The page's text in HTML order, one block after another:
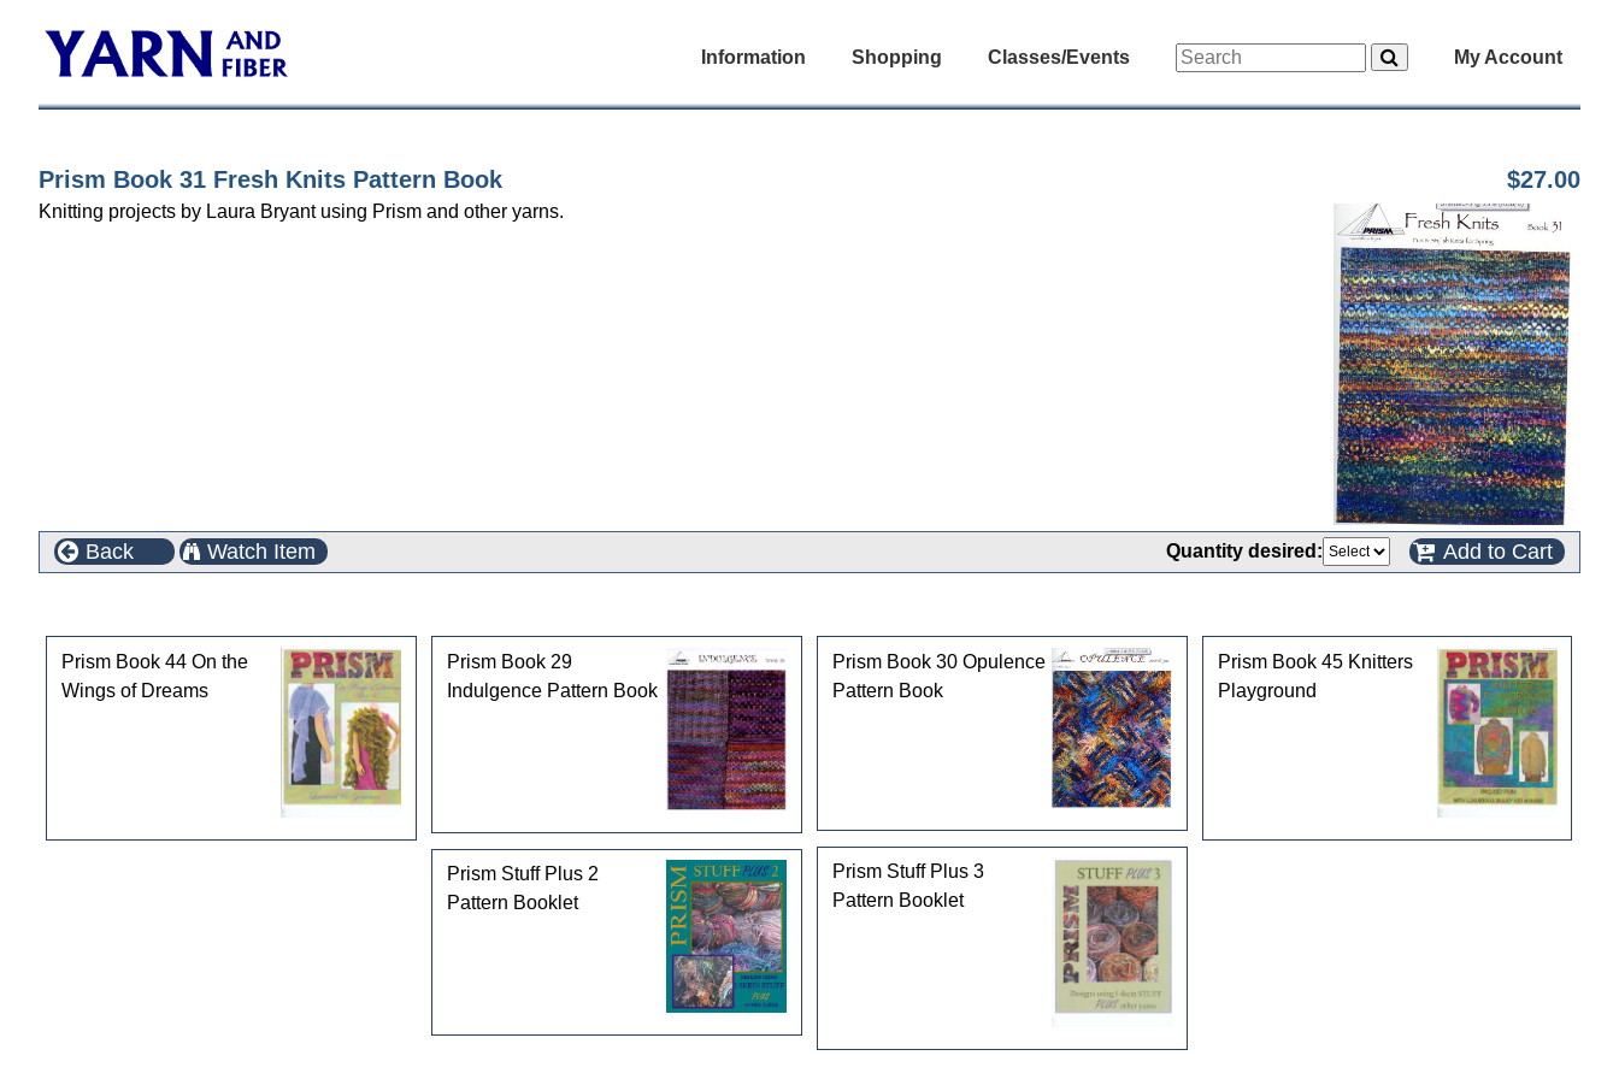
Information Shopping Classes/Events My Account
Prism Book 31 Fresh Knits Pattern Book $27.00
Knitting projects by Laura Bryant using Prism and other yarns.
Back Watch Item Quantity desired: Add to Cart
Prism Book 44 On the
Wings of Dreams
Prism Book 29
Indulgence Pattern Book
Prism Book 30 Opulence
Pattern Book
Prism Book 45 Knitters
Playground
Prism Stuff Plus 3
Pattern Booklet
Prism Stuff Plus 2
Pattern Booklet